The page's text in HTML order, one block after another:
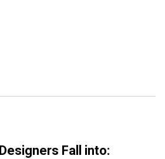
Fall into: